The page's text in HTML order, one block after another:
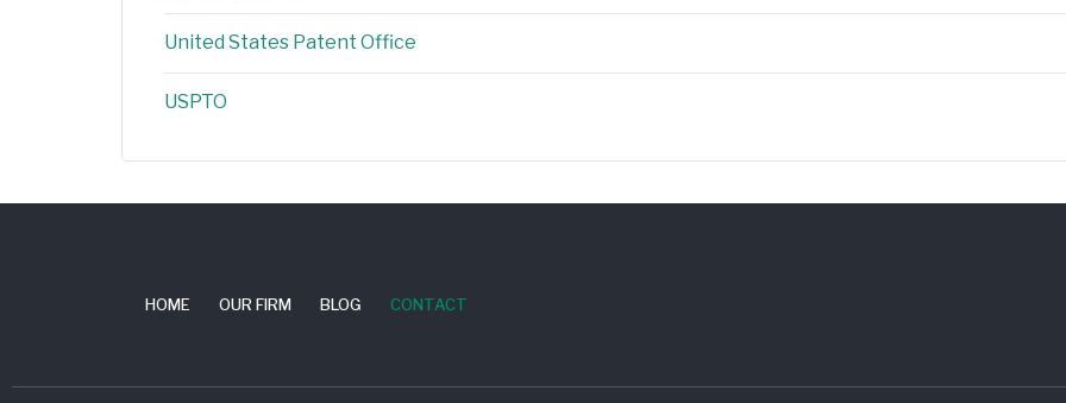
United States Patent Office
USPTO
HOME OUR FIRM BLOG CONTACT